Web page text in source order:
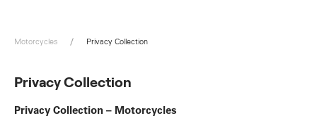
Motorcycles Privacy Collection
Privacy Collection
Privacy Collection – Motorcycles